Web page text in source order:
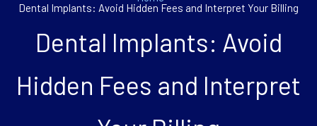
Dental Implants: Avoid Hidden Fees and Interpret Your Billing
Dental Implants: Avoid
Hidden Fees and Interpret